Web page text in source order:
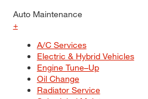
Auto Maintenance
+
A/C Services
Electric & Hybrid Vehicles
Engine Tune–Up
Oil Change
Radiator Service